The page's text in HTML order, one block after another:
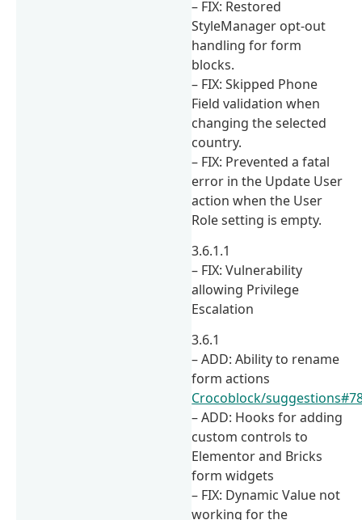
– FIX: Restored
StyleManager opt-out
handling for form
blocks.
– FIX: Skipped Phone
Field validation when
changing the selected
country.
– FIX: Prevented a fatal
error in the Update User
action when the User
Role setting is empty.
3.6.1.1
– FIX: Vulnerability
allowing Privilege
Escalation
3.6.1
– ADD: Ability to rename
form actions
Crocoblock/
– ADD: Hooks for adding
custom controls to
Elementor and Bricks
form widgets
– FIX: Dynamic Value not
working for the